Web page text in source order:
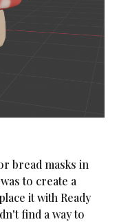
bread masks in
to create a
it with Ready
find a way to